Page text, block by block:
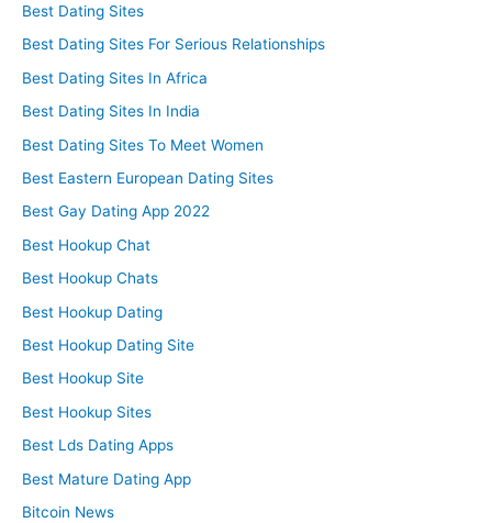
Best Dating Sites
Best Dating Sites For Serious Relationships
Best Dating Sites In Africa
Best Dating Sites In India
Best Dating Sites To Meet Women
Best Eastern European Dating Sites
Best Gay Dating App 2022
Best Hookup Chat
Best Hookup Chats
Best Hookup Dating
Best Hookup Dating Site
Best Hookup Site
Best Hookup Sites
Best Lds Dating Apps
Best Mature Dating App
Bitcoin News